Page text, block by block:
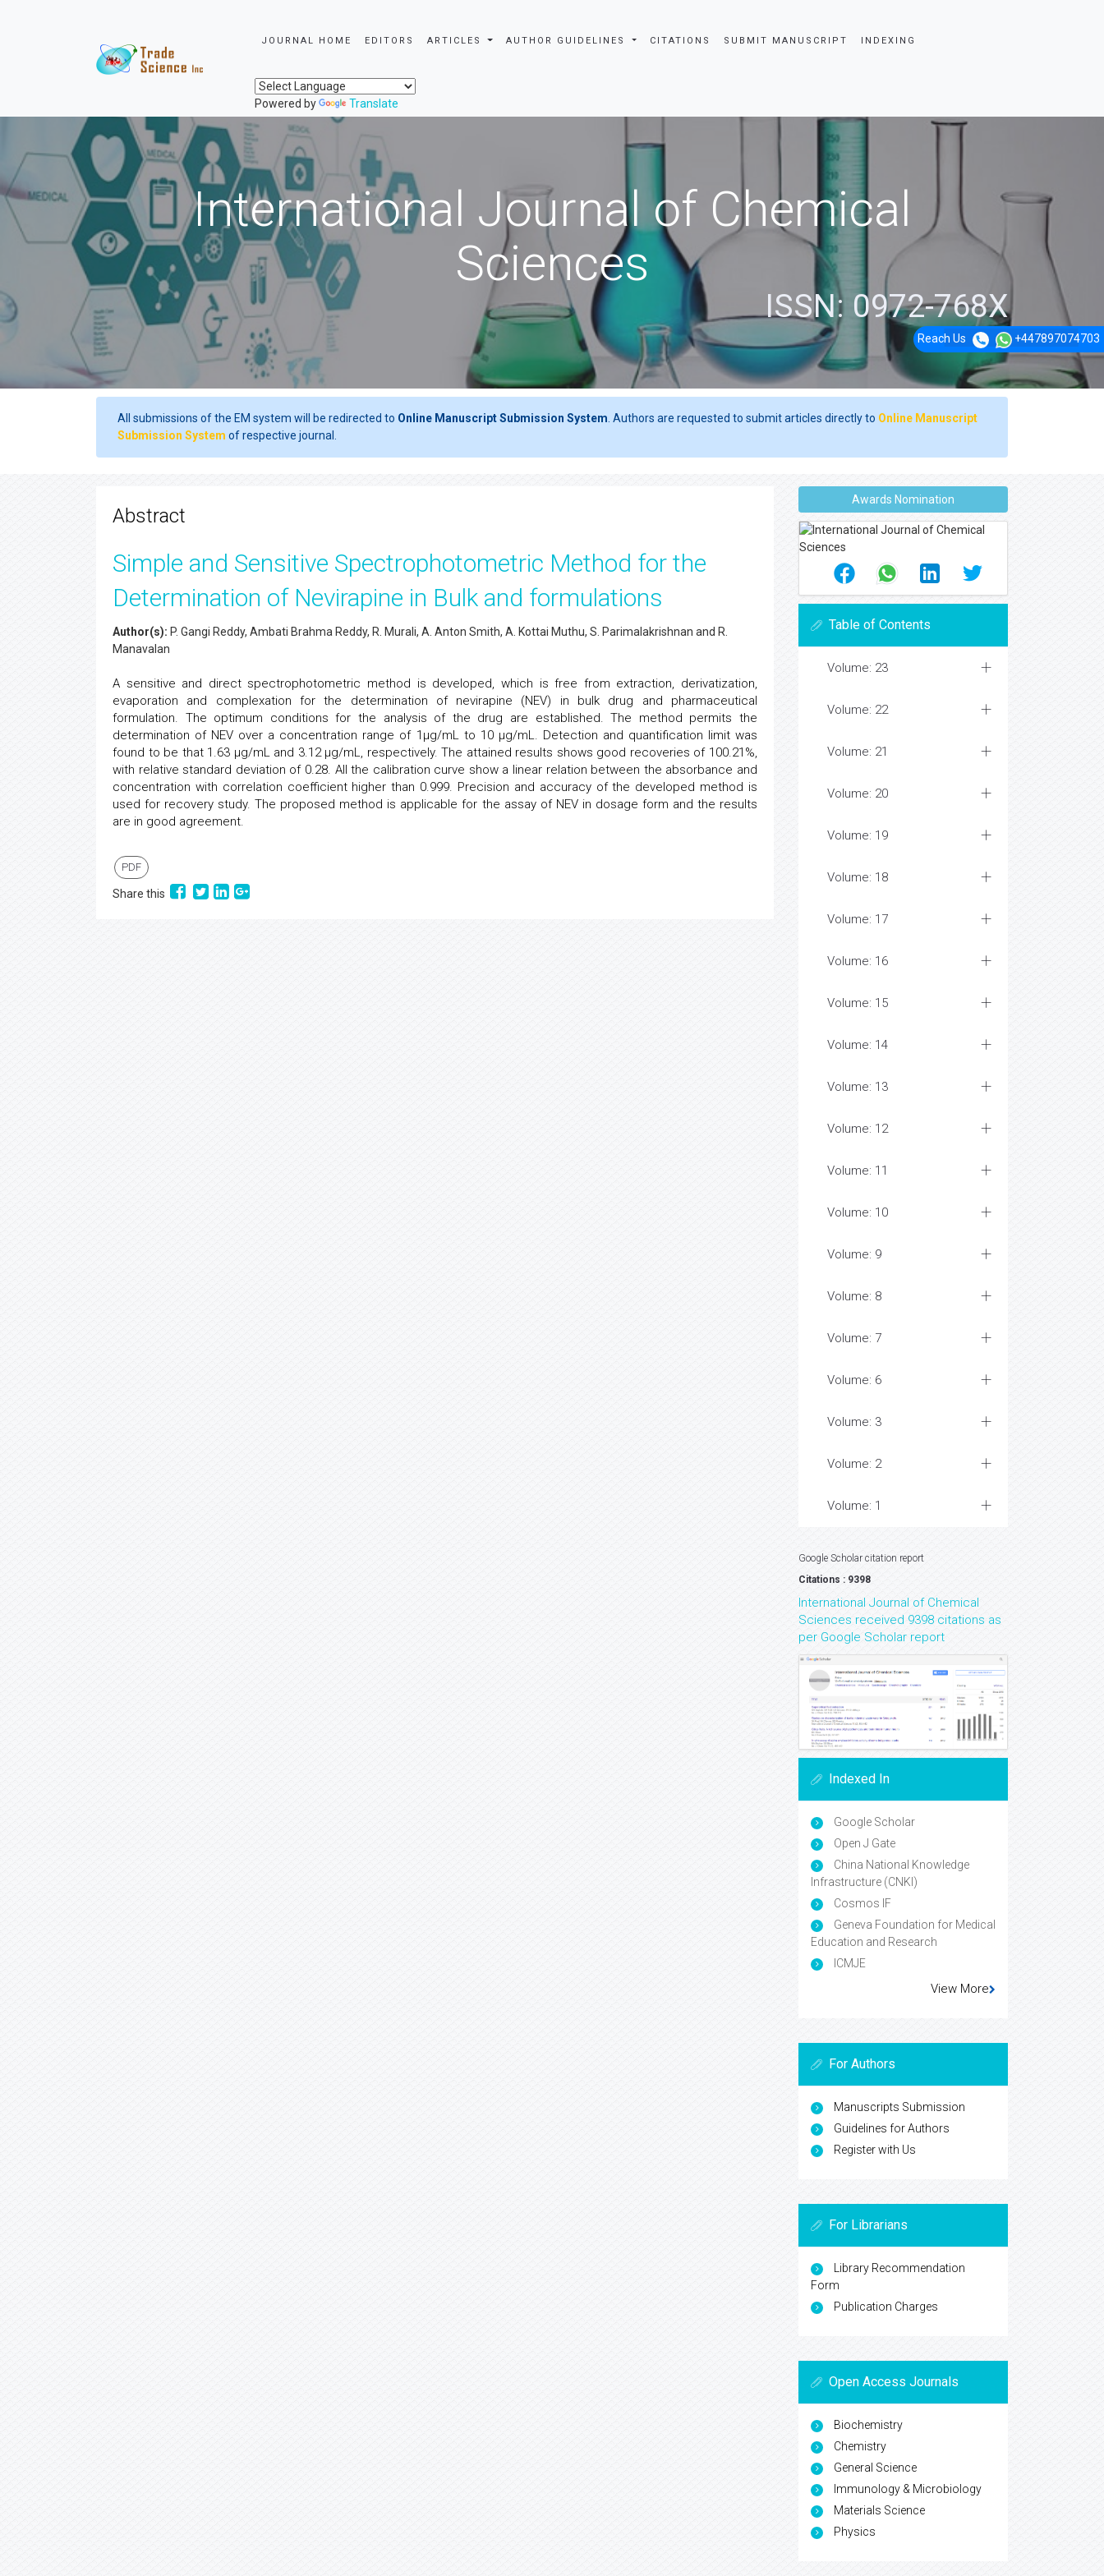
JOURNAL HOME EDITORS ARTICLES AUTHOR GUIDELINES CITATIONS SUBMIT MANUSCRIPT INDEXING
Powered by Translate
Reach Us +447897074703
International Journal of Chemical
Sciences
ISSN: 0972-768X
All submissions of the EM system will be redirected to Online Manuscript Submission System . Authors are requested to submit articles directly to Online Manuscript
Submission System of respective journal.
Abstract
Simple and Sensitive Spectrophotometric Method for the
Determination of Nevirapine in Bulk and formulations
Author(s): P. Gangi Reddy, Ambati Brahma Reddy, R. Murali, A. Anton Smith, A. Kottai Muthu, S. Parimalakrishnan and R.
Manavalan
A sensitive and direct spectrophotometric method is developed, which is free from extraction, derivatization,
evaporation and complexation for the determination of nevirapine (NEV) in bulk drug and pharmaceutical
formulation. The optimum conditions for the analysis of the drug are established. The method permits the
determination of NEV over a concentration range of 1μg/mL to 10 μg/mL. Detection and quantification limit was
found to be that 1.63 μg/mL and 3.12 μg/mL, respectively. The attained results shows good recoveries of 100.21%,
with relative standard deviation of 0.28. All the calibration curve show a linear relation between the absorbance and
concentration with correlation coefficient higher than 0.999. Precision and accuracy of the developed method is
used for recovery study. The proposed method is applicable for the assay of NEV in dosage form and the results
are in good agreement.
PDF
Share this
Awards Nomination
Table of Contents
Volume: 23
Volume: 22
Volume: 21
Volume: 20
Volume: 19
Volume: 18
Volume: 17
Volume: 16
Volume: 15
Volume: 14
Volume: 13
Volume: 12
Volume: 11
Volume: 10
Volume: 9
Volume: 8
Volume: 7
Volume: 6
Volume: 3
Volume: 2
Volume: 1
Google Scholar citation report
Citations : 9398
International Journal of Chemical
Sciences received 9398 citations as
per Google Scholar report
Indexed In
Google Scholar
Open J Gate
China National Knowledge
Infrastructure (CNKI)
Cosmos IF
Geneva Foundation for Medical
Education and Research
ICMJE
View More
For Authors
Manuscripts Submission
Guidelines for Authors
Register with Us
For Librarians
Library Recommendation
Form
Publication Charges
Open Access Journals
Biochemistry
Chemistry
General Science
Immunology & Microbiology
Materials Science
Physics